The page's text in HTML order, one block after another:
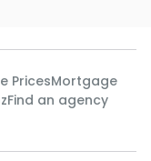
property
PricesMortgage
Find an agency